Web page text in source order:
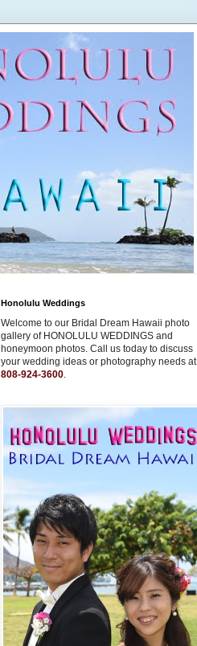
Honolulu Weddings
Welcome to our Bridal Dream Hawaii photo
gallery of HONOLULU WEDDINGS and
honeymoon photos. Call us today to discuss
your wedding ideas or photography needs at
808-924-3600.